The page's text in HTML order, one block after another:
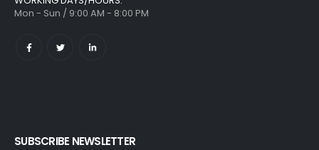
Mon - Sun / 9:00 AM - 8:00 PM
SUBSCRIBE NEWSLETTER